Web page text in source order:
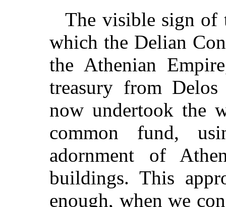
The visible sign of
which the Delian
the Athenian
treasury from
now undertook the
common fund,
adornment of
buildings. This
enough, when we